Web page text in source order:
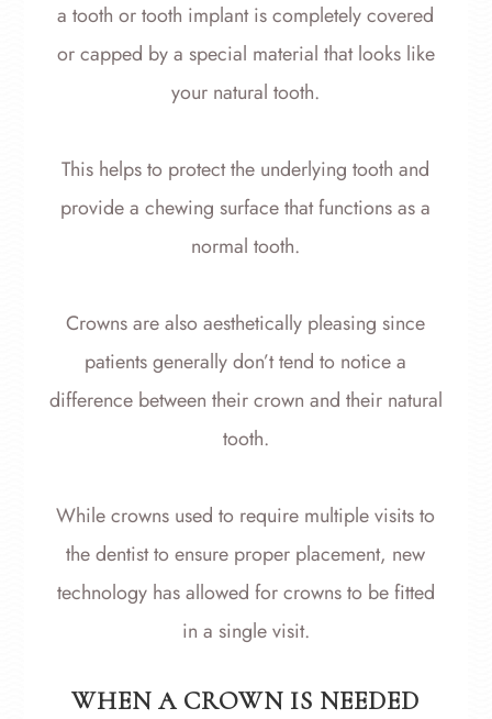
a tooth or tooth implant is completely covered
or capped by a special material that looks like
your natural tooth.
This helps to protect the underlying tooth and
provide a chewing surface that functions as a
normal tooth.
Crowns are also aesthetically pleasing since
patients generally don’t tend to notice a
difference between their crown and their natural
tooth.
While crowns used to require multiple visits to
the dentist to ensure proper placement, new
technology has allowed for crowns to be fitted
in a single visit.
WHEN A CROWN IS NEEDED